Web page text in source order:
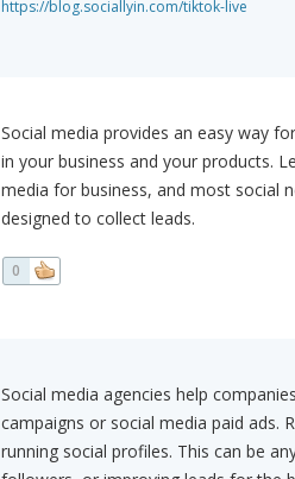
https://blog.sociallyin.com/tiktok-live
Social media provides an easy way
in your business and your products.
media for business, and most social
designed to collect leads.
0
Social media agencies help
campaigns or social media paid ads.
running social profiles. This can be